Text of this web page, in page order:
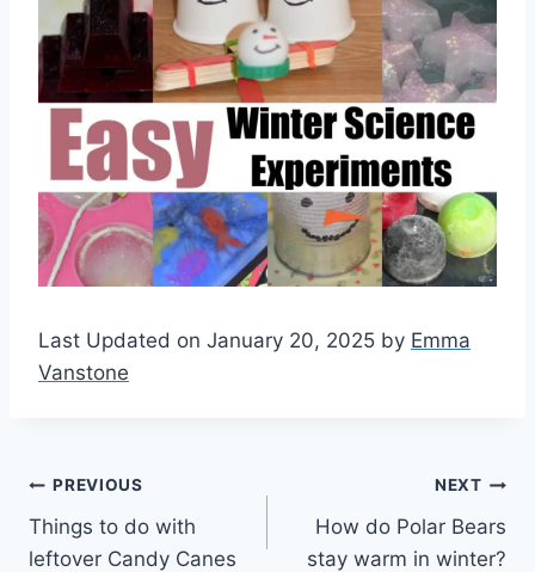
Last Updated on January 20, 2025 by Emma
Vanstone
Post
navigation
PREVIOUS
Things to do with
leftover Candy Canes
NEXT
How do Polar Bears
stay warm in winter?